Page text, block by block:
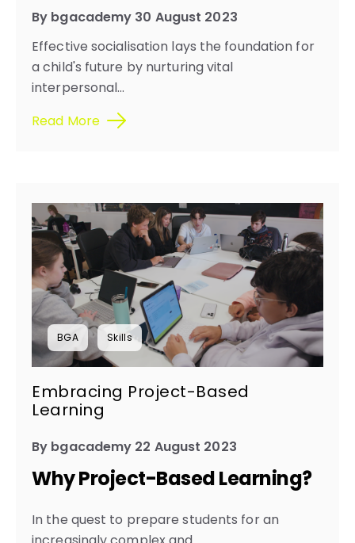
By bgacademy 30 August 2023
Effective socialisation lays the foundation for
a child's future by nurturing vital
interpersonal...
Read More
BGA Skills
Embracing Project-Based
Learning
By bgacademy 22 August 2023
Why Project-Based Learning?
In the quest to prepare students for an